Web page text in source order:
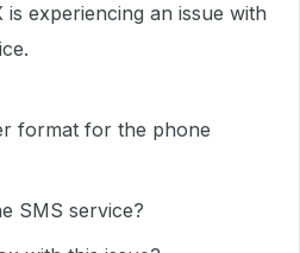
experiencing an issue with
format for the phone
SMS service?